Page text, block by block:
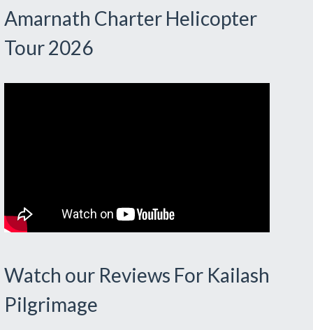
Amarnath Charter Helicopter
Tour 2026
Watch our Reviews For Kailash
Pilgrimage